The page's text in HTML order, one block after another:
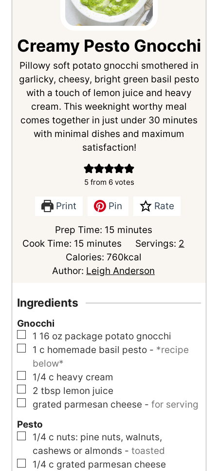
Creamy Pesto Gnocchi
Pillowy soft potato gnocchi smothered in
garlicky, cheesy, bright green basil pesto
with a touch of lemon juice and heavy
cream. This weeknight worthy meal
comes together in just under 30 minutes
with minimal dishes and maximum
satisfaction!
5from 6votes
Print Pin Rate
Prep Time: 15m
i
n
u
minutes
Cook Time: 15 m
i
n
minutes Servings: 2
Calories: 760kcal
Author: Leigh Anderson
Ingredients
Gnocchi
▢
1 16 oz package potato gnocchi
▢
1 c homemade basil pesto - *recipe
below*
▢
1/4 c heavy cream
▢
2 tbsp lemon juice
▢
grated parmesan cheese - for serving
Pesto
▢
1/4 c nuts: pine nuts, walnuts,
cashews or almonds - toasted
▢
1/4 c grated parmesan cheese